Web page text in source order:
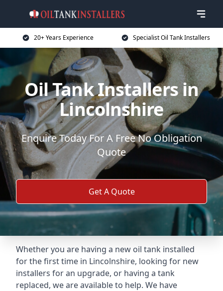
20+ Years Experience Specialist Oil Tank Installers
Oil Tank Installers in
Lincolnshire
Enquire Today For A Free No Obligation
Quote
Get A Quote
Whether you are having a new oil tank installed
for the first time in Lincolnshire, looking for new
installers for an upgrade, or having a tank
replaced, we are available to help. We have